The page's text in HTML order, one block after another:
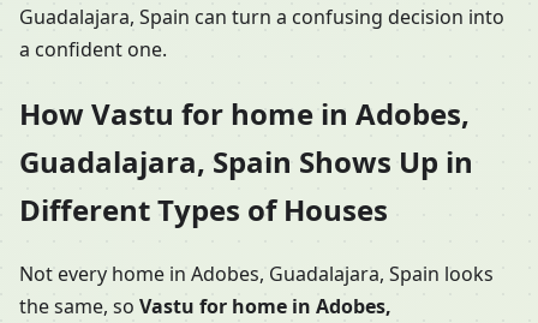
Guadalajara, Spain can turn a confusing decision into
a confident one.
How Vastu for home in Adobes,
Guadalajara, Spain Shows Up in
Different Types of Houses
Not every home in Adobes, Guadalajara, Spain looks
the same, so Vastu for home in Adobes,